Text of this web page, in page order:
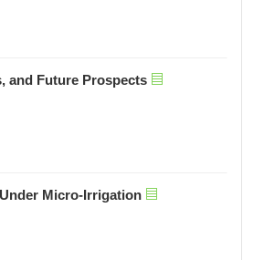
and Future Prospects
Micro-Irrigation